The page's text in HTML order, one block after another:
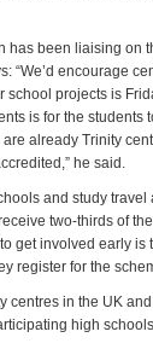
been liaising on
“We’d encourage
projects is
is for the students
already Trinity
he said.
and study
two-thirds of
get involved early
register for the
in the UK
high